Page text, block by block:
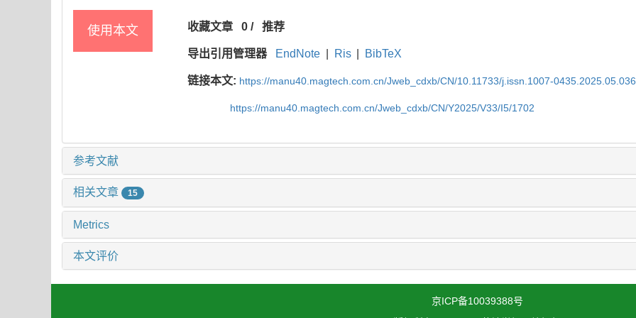
使用本文 收藏文章 0 /推荐
导出引用管理器 EndNote Ris BibTeX
链接本文: https://manu40.magtech.com.cn/Jweb_cdxb/CN/10.11733/j.issn.1007-0435.2025.05.036
https://manu40.magtech.com.cn/Jweb_cdxb/CN/Y2025/V33/I5/1702
参考文献
相关文章 15
Metrics
本文评价
京ICP备10039388号